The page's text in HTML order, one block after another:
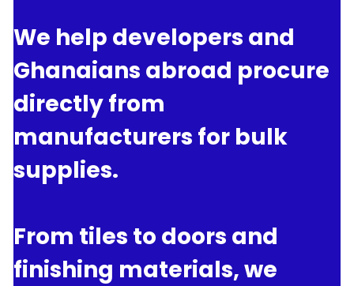
We help developers and
Ghanaians abroad procure
directly from
manufacturers for bulk
supplies.
From tiles to doors and
finishing materials, we